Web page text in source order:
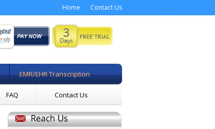
Home Contact Us
EMR/EHR Transcription
FAQ Contact Us